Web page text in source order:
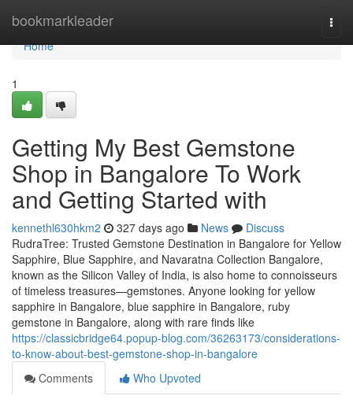
bookmarkleader
Home
Home
1
Getting My Best Gemstone
Shop in Bangalore To Work
and Getting Started with
kennethl630hkm2 327 days ago News
Discuss
RudraTree: Trusted Gemstone Destination in Bangalore for Yellow
Sapphire, Blue Sapphire, and Navaratna Collection Bangalore,
known as the Silicon Valley of India, is also home to connoisseurs
of timeless treasures—gemstones. Anyone looking for yellow
sapphire in Bangalore, blue sapphire in Bangalore, ruby
gemstone in Bangalore, along with rare finds like
https://classicbridge64.popup-blog.com/36263173/considerations-
to-know-about-best-gemstone-shop-in-bangalore
Comments
Who Upvoted